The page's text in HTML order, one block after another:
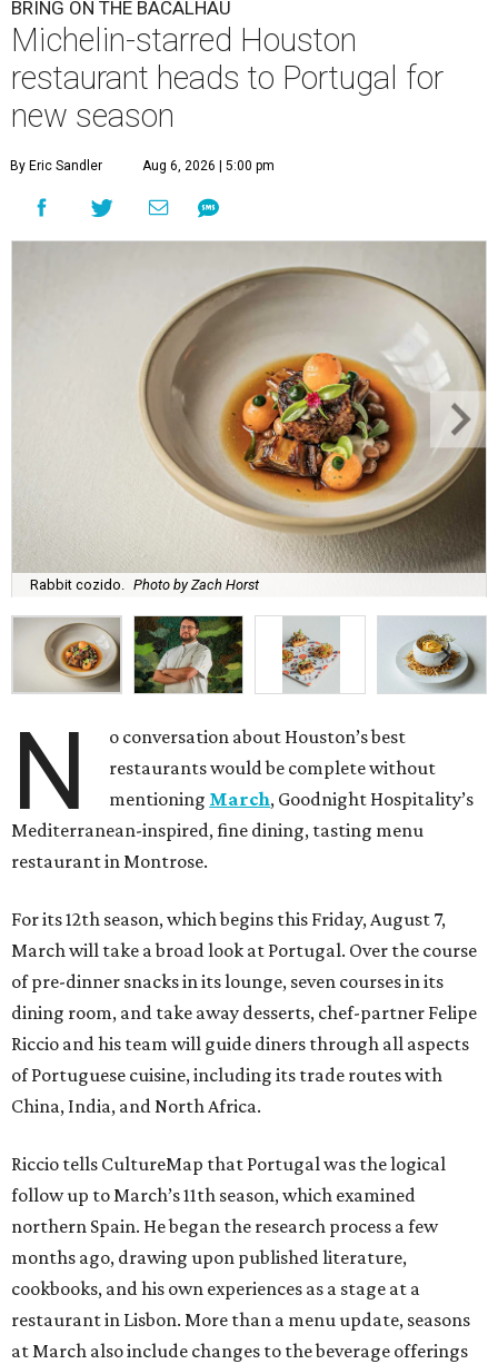
BRING ON THE BACALHAU
Michelin-starred Houston
restaurant heads to Portugal for
new season
By Eric Sandler Aug 6, 2026 | 5:00 pm
Rabbit cozido. Photo by Zach Horst
N
o conversation about Houston’s best
restaurants would be complete without
mentioning March, Goodnight Hospitality’s
Mediterranean-inspired, fine dining, tasting menu
restaurant in Montrose.
For its 12th season, which begins this Friday, August 7,
March will take a broad look at Portugal. Over the course
of pre-dinner snacks in its lounge, seven courses in its
dining room, and take away desserts, chef-partner Felipe
Riccio and his team will guide diners through all aspects
of Portuguese cuisine, including its trade routes with
China, India, and North Africa.
Riccio tells CultureMap that Portugal was the logical
follow up to March’s 11th season, which examined
northern Spain. He began the research process a few
months ago, drawing upon published literature,
cookbooks, and his own experiences as a stage at a
restaurant in Lisbon. More than a menu update, seasons
at March also include changes to the beverage offerings